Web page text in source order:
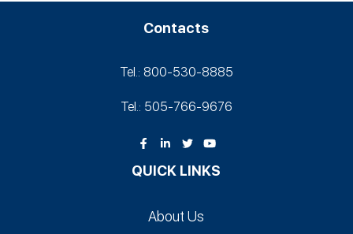
Contacts
Tel.: 800-530‑8885
Tel.: 505-766‑9676
QUICK LINKS
About Us